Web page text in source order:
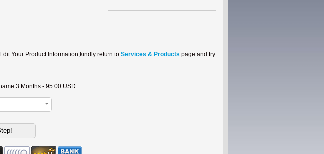
Your Product Information,kindly return to Services & Products page and try
3 Months - 95.00 USD